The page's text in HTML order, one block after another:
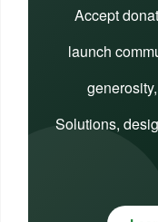
Accept
launch
Solutions,